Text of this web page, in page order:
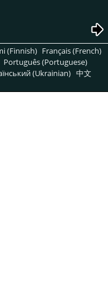
(Finnish) Français (French)
Português (Portuguese)
(Ukrainian) 中文